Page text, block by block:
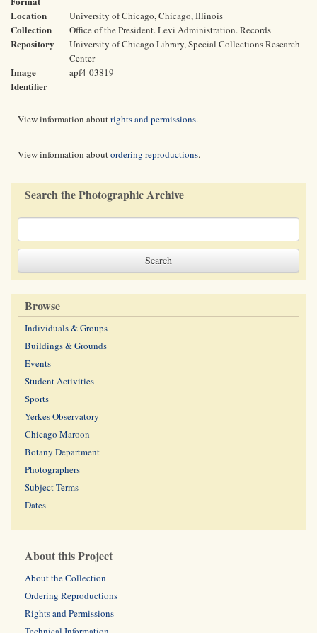
Location University of Chicago, Chicago, Illinois
Collection Office of the President. Levi Administration. Records
Repository
University of Chicago Library, Special Collections Research
Center
Image
Identifier
apf4-03819
View information aboutrights and permissions.
View information aboutordering reproductions.
Search the Photographic Archive
Browse
Individuals & Groups
Buildings & Grounds
Events
Student Activities
Sports
Yerkes Observatory
Chicago Maroon
Botany Department
Photographers
Subject Terms
Dates
About this Project
About the Collection
Ordering Reproductions
Rights and Permissions